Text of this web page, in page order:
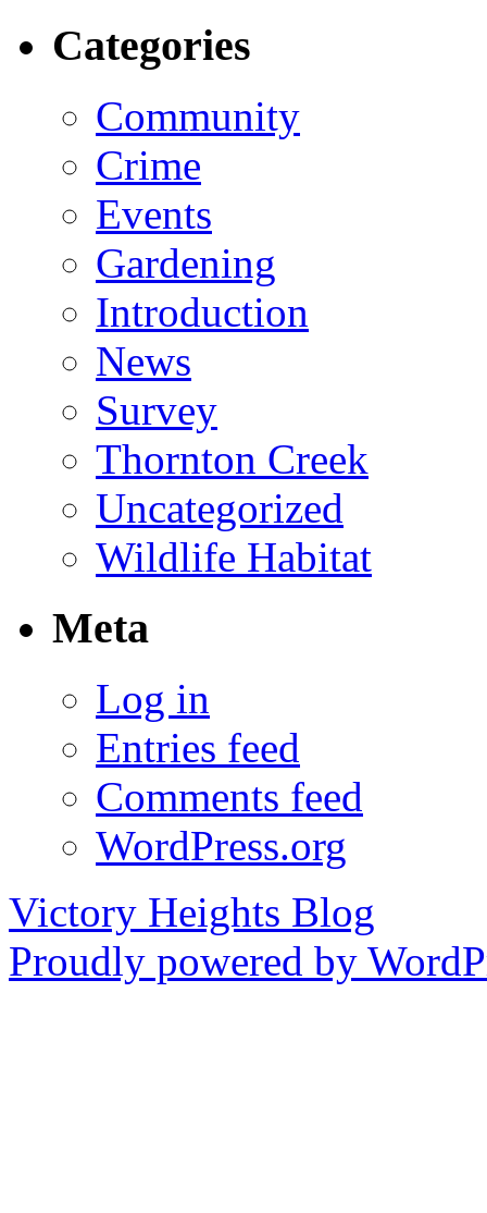
Categories
Community
Crime
Events
Gardening
Introduction
News
Survey
Thornton Creek
Uncategorized
Wildlife Habitat
Meta
Log in
Entries feed
Comments feed
WordPress.org
Victory Heights Blog
Proudly powered by